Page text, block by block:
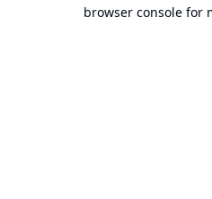
browser console for